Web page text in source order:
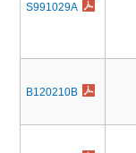
S991029A
B120210B